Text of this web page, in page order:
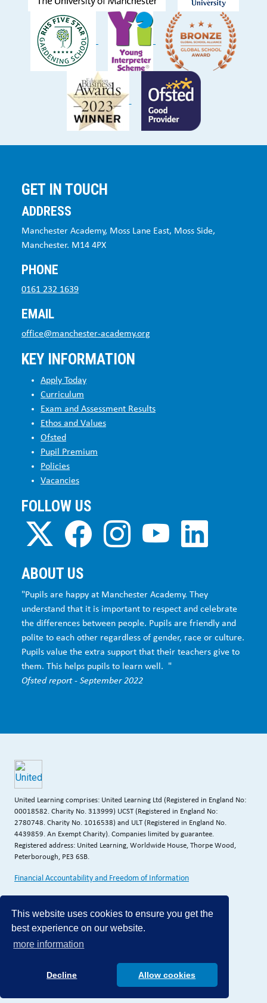
This website uses cookies to ensure you get the
best experience on our website.
more information
Decline Allow cookies
GET IN TOUCH
ADDRESS
Manchester Academy, Moss Lane East, Moss Side,
Manchester. M14 4PX
PHONE
0161 232 1639
EMAIL
office@manchester-academy.org
KEY INFORMATION
Apply Today
Curriculum
Exam and Assessment Results
Ethos and Values
Ofsted
Pupil Premium
Policies
Vacancies
FOLLOW US
ABOUT US
"Pupils are happy at Manchester Academy. They
understand that it is important to respect and celebrate
the differences between people. Pupils are friendly and
polite to each other regardless of gender, race or culture.
Pupils value the extra support that their teachers give to
them. This helps pupils to learn well. "
Ofsted report - September 2022
United Learning comprises: United Learning Ltd (Registered in England No:
00018582. Charity No. 313999) UCST (Registered in England No:
2780748. Charity No. 1016538) and ULT (Registered in England No.
4439859. An Exempt Charity). Companies limited by guarantee.
Registered address: United Learning, Worldwide House, Thorpe Wood,
Peterborough, PE3 6SB.
Financial Accountability and Freedom of Information